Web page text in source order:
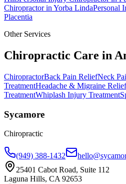
Chiropractorin Yorba LindaPersonal
Placentia
Other Services
Chiropractic Care in
ChiropractorBack Pain ReliefNeck
TreatmentHeadache & Migraine Relief
TreatmentWhiplash Injury Treatment
Sycamore
Chiropractic
(949) 388-1432
25401 Cabot Road, Suite 112
Laguna Hills, CA 92653